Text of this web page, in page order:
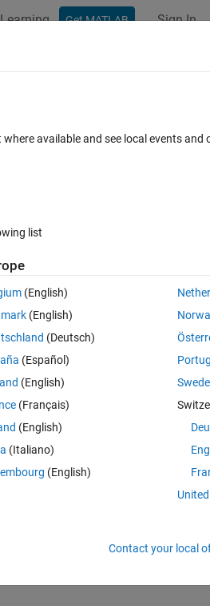
Learning Get MATLAB Sign In
sheets need to plot
Sheet 3 to 30 i want to return 2 plots
columne for the sheets (3 to 30).
available and see local events
list
(English)
(English)
(Deutsch)
(Español)
(English)
(Français)
(English)
(Italiano)
(English)
Contact your local